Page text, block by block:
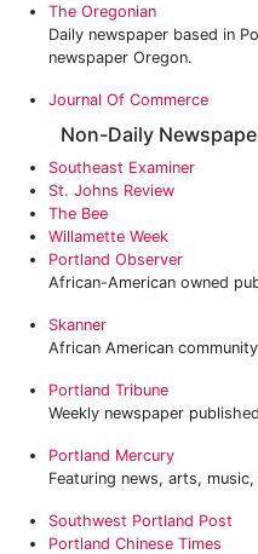
The Oregonian
Daily newspaper based in
newspaper Oregon.
Journal Of Commerce
Non-Daily
Southeast Examiner
St. Johns Review
The Bee
Willamette Week
Portland Observer
African-American owned
Skanner
African American
Portland Tribune
Weekly newspaper
Portland Mercury
Featuring news, arts,
Southwest Portland Post
Portland Chinese Times